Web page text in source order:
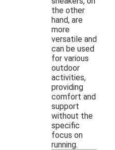
the other
hand, are
more
versatile and
can be used
for various
outdoor
activities,
providing
comfort and
support
without the
specific
focus on
running.